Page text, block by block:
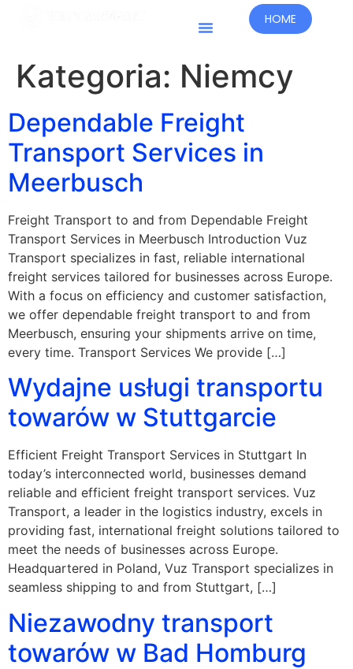
HOME
Kategoria: Niemcy
Dependable Freight
Transport Services in
Meerbusch
Freight Transport to and from Dependable Freight
Transport Services in Meerbusch Introduction Vuz
Transport specializes in fast, reliable international
freight services tailored for businesses across Europe.
With a focus on efficiency and customer satisfaction,
we offer dependable freight transport to and from
Meerbusch, ensuring your shipments arrive on time,
every time. Transport Services We provide […]
Wydajne usługi transportu
towarów w Stuttgarcie
Efficient Freight Transport Services in Stuttgart In
today’s interconnected world, businesses demand
reliable and efficient freight transport services. Vuz
Transport, a leader in the logistics industry, excels in
providing fast, international freight solutions tailored to
meet the needs of businesses across Europe.
Headquartered in Poland, Vuz Transport specializes in
seamless shipping to and from Stuttgart, […]
Niezawodny transport
towarów w Bad Homburg